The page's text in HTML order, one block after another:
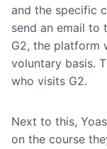
and the specific
send an email to
G2, the platform
voluntary basis.
who visits G2.
Next to this,
on the course